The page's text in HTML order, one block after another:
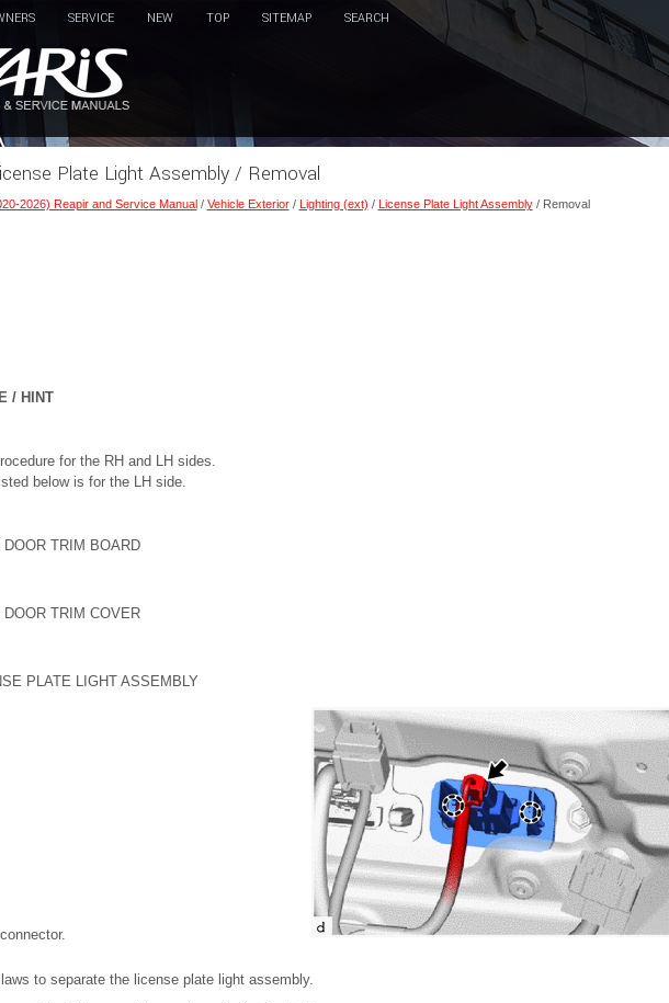
SERVICE NEW TOP SITEMAP SEARCH
Plate Light Assembly / Removal
2026) Reapir and Service Manual/ Vehicle Exterior/ Lighting (ext) / License Plate Light Assembly/ Removal
/ HINT
for the RH and LH sides.
below is for the LH side.
TRIM BOARD
TRIM COVER
PLATE LIGHT ASSEMBLY
to separate the license plate light assembly.